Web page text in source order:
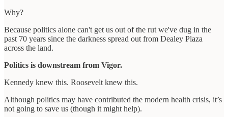
Why?
Because politics alone can't get us out of the rut we've dug in the
past 70 years since the darkness spread out from Dealey Plaza
across the land.
Politics is downstream from Vigor.
Kennedy knew this. Roosevelt knew this.
Although politics may have contributed the modern health crisis, it’s
not going to save us (though it might help).